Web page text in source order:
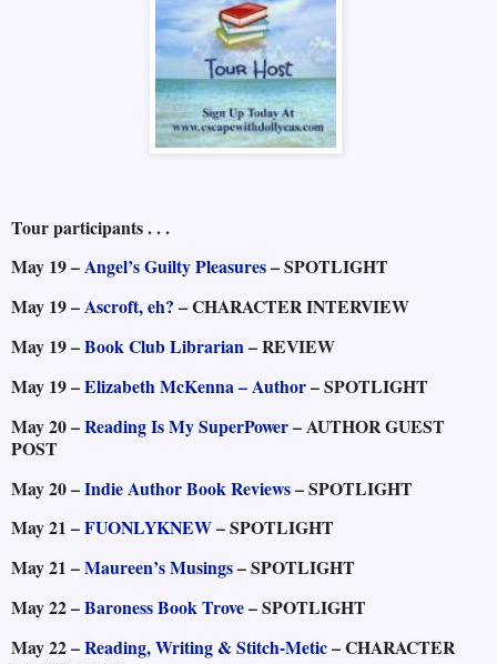
Tour participants . . .
May 19 –Angel’s Guilty Pleasures– SPOTLIGHT
May 19 –Ascroft, eh? – CHARACTER INTERVIEW
May 19 –Book Club Librarian– REVIEW
May 19 –Elizabeth McKenna – Author– SPOTLIGHT
May 20 –Reading Is My SuperPower– AUTHOR GUEST
POST
May 20 –Indie Author Book Reviews– SPOTLIGHT
May 21 –FUONLYKNEW– SPOTLIGHT
May 21 –Maureen’s Musings– SPOTLIGHT
May 22 –Baroness Book Trove– SPOTLIGHT
May 22 –Reading, Writing & Stitch-Metic– CHARACTER